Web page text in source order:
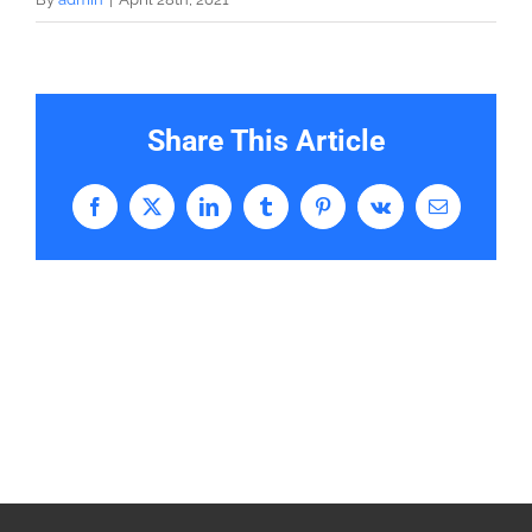
Share This Article
Facebook
X LinkedInTumblrPinterestVk Email